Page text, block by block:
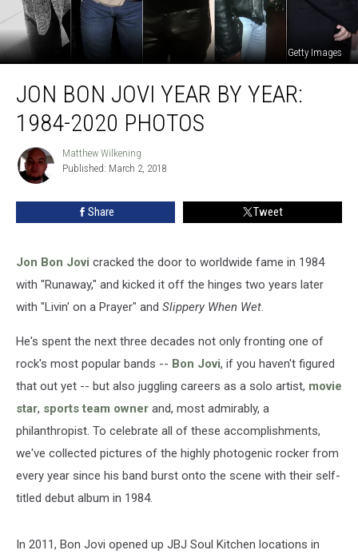
Getty Images
Jovi
Year:
1984-
JON BON JOVI YEAR BY YEAR:
1984-2020 PHOTOS
Matthew
Wilkening
Matthew Wilkening
Published: March 2, 2018
Share Tweet
Jon Bon Jovi cracked the door to worldwide fame in 1984
with "Runaway," and kicked it off the hinges two years later
with "Livin' on a Prayer" and Slippery When Wet.
He's spent the next three decades not only fronting one of
rock's most popular bands -- Bon Jovi, if you haven't figured
that out yet -- but also juggling careers as a solo artist, movie
star, sports team owner and, most admirably, a
philanthropist. To celebrate all of these accomplishments,
we've collected pictures of the highly photogenic rocker from
every year since his band burst onto the scene with their self-
titled debut album in 1984.
In 2011, Bon Jovi opened up JBJ Soul Kitchen locations in